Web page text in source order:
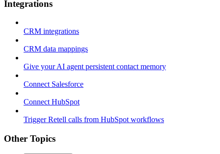
Integrations
CRM integrations
CRM data mappings
Give your AI agent persistent contact memory
Connect Salesforce
Connect HubSpot
Trigger Retell calls from HubSpot workflows
Other Topics